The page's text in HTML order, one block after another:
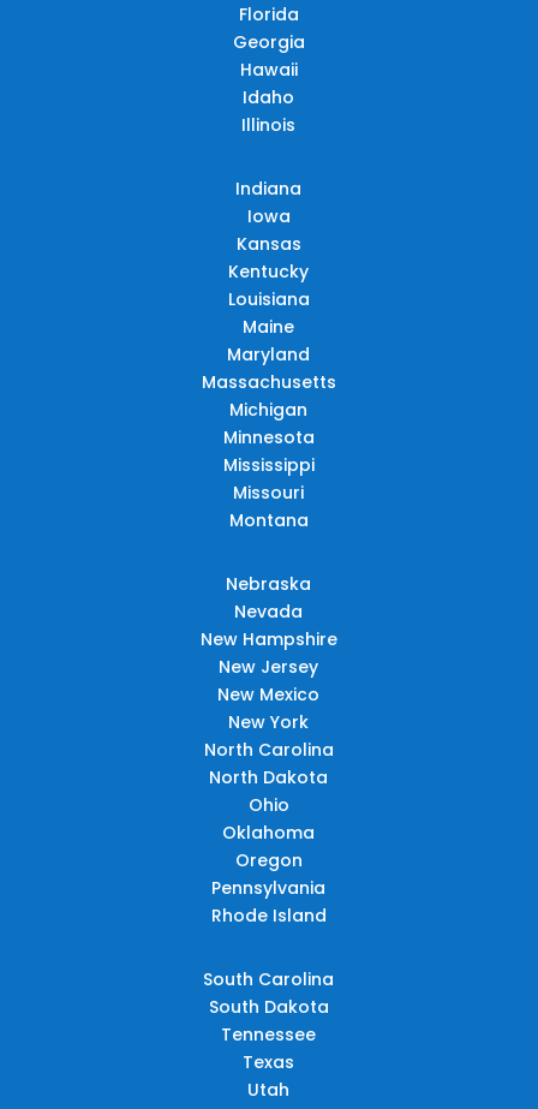
Florida
Georgia
Hawaii
Idaho
Illinois
Indiana
Iowa
Kansas
Kentucky
Louisiana
Maine
Maryland
Massachusetts
Michigan
Minnesota
Mississippi
Missouri
Montana
Nebraska
Nevada
New Hampshire
New Jersey
New Mexico
New York
North Carolina
North Dakota
Ohio
Oklahoma
Oregon
Pennsylvania
Rhode Island
South Carolina
South Dakota
Tennessee
Texas
Utah